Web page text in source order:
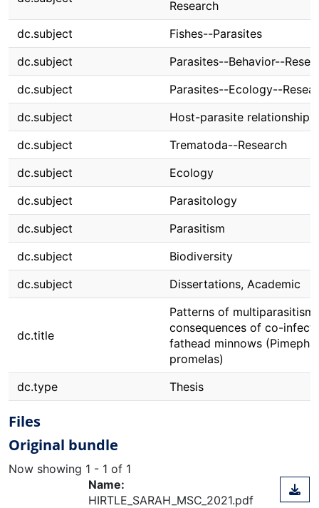
Research
dc.subject
Fishes--Parasites
dc.subject
Parasites--Behavior--
dc.subject
Parasites--Ecology--
dc.subject
Host-parasite relationships
dc.subject
Trematoda--Research
dc.subject
Ecology
dc.subject
Parasitology
dc.subject
Parasitism
dc.subject
Biodiversity
dc.subject
Dissertations, Academic
dc.title
Patterns of multiparasitism
consequences of co-
fathead minnows
promelas)
dc.type
Thesis
Files
Original bundle
Now showing 1 - 1 of 1
Name:
HIRTLE_SARAH_MSC_2021.pdf